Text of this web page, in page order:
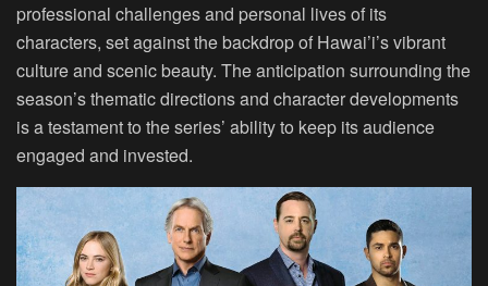
professional challenges and personal lives of its
characters, set against the backdrop of Hawai’i’s vibrant
culture and scenic beauty. The anticipation surrounding the
season’s thematic directions and character developments
is a testament to the series’ ability to keep its audience
engaged and invested.